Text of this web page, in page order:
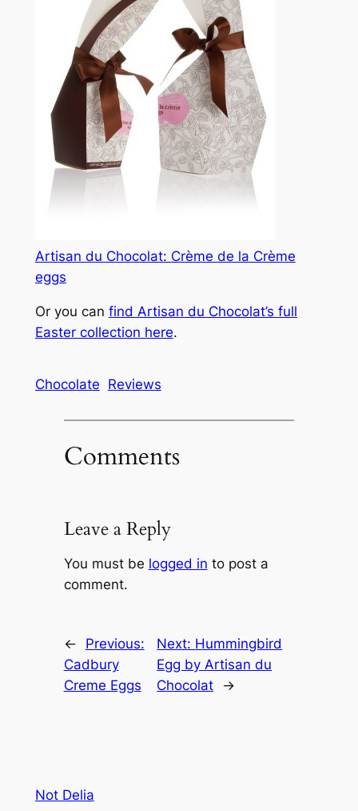
Artisan du Chocolat: Crème de la Crème
eggs
Or you can find Artisan du Chocolat’s full
Easter collection here.
Chocolate Reviews
Comments
Leave a Reply
You must be logged in to post a
comment.
←
Previous:
Cadbury
Creme Eggs
Next: Hummingbird
Egg by Artisan du
Chocolat
→
Not Delia